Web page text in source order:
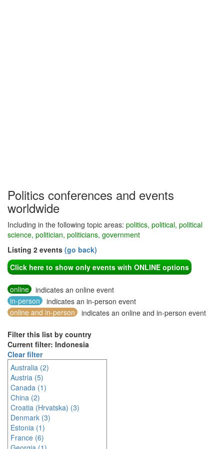
Politics conferences and events
worldwide
Including in the following topic areas: politics, political, political
science, politician, politicians, government
Listing 2 events (go back)
Click here to show only events with ONLINE options
online
indicates an online event
in-person
indicates an in-person event
online and in-person
indicates an online and in-person event
Filter this list by country
Current filter: Indonesia
Clear filter
Australia (2)
Austria (5)
Canada (1)
China (2)
Croatia (Hrvatska) (3)
Denmark (3)
Estonia (1)
France (6)